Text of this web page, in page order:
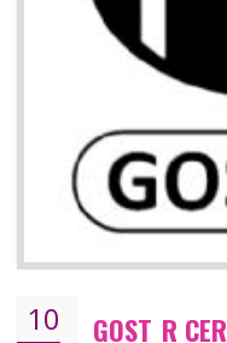
09 CE
By affixing the CE